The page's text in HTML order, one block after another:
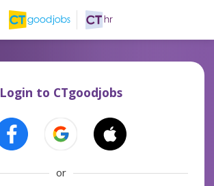
Login to CTgoodjobs
or